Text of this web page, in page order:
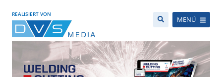
REALISIERT VON
MENÜ